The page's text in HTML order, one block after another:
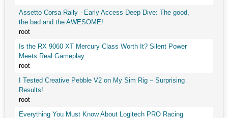
Assetto Corsa Rally - Early Access Deep Dive: The good,
the bad and the AWESOME!
root
Is the RX 9060 XT Mercury Class Worth It? Silent Power
Meets Real Gameplay
root
I Tested Creative Pebble V2 on My Sim Rig – Surprising
Results!
root
Everything You Must Know About Logitech PRO Racing